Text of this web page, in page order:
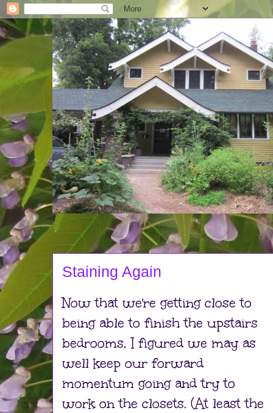
Staining Again
Now that we're getting close to
being able to finish the upstairs
bedrooms, I figured we may as
well keep our forward
momentum going and try to
work on the closets. (At least the